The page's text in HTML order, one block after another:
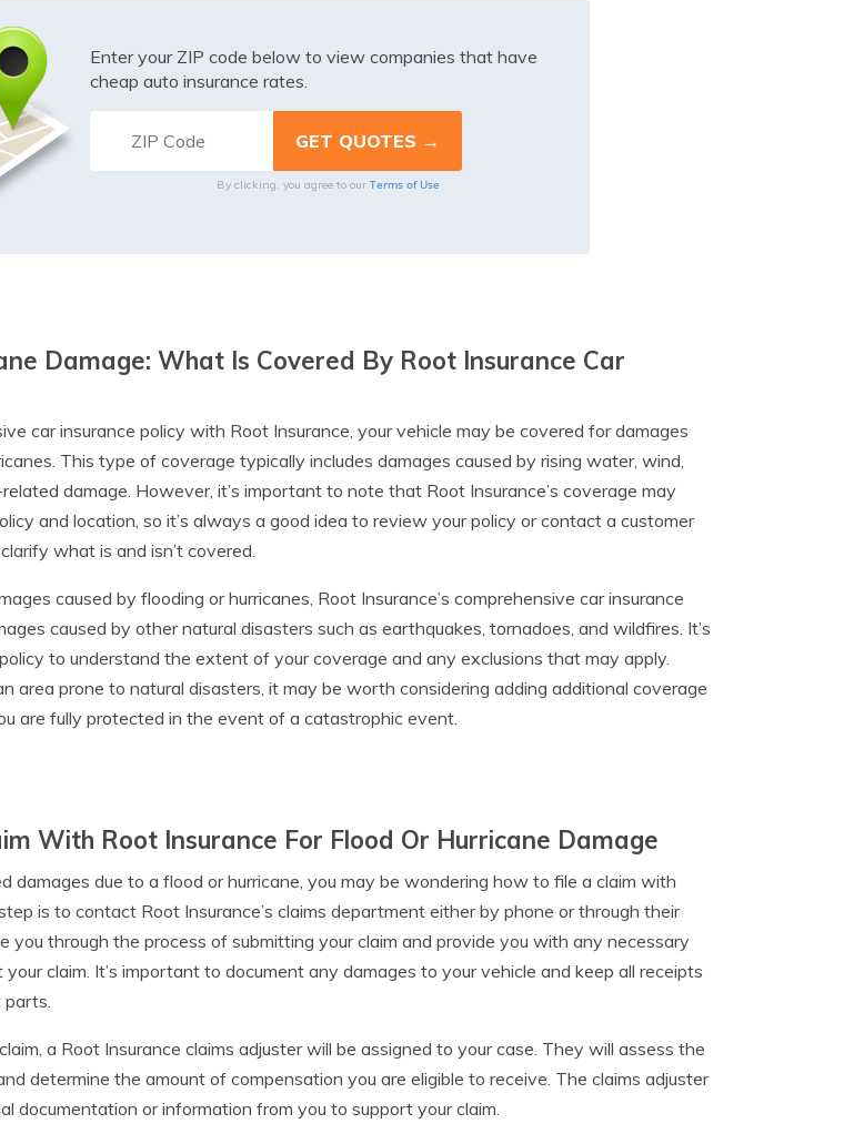
Enter your ZIP code below to view companies that have
cheap auto insurance rates.
By clicking, you agree to our Terms of Use
Damage: What Is Covered By Root Insurance Car
car insurance policy with Root Insurance, your vehicle may be covered for damages
This type of coverage typically includes damages caused by rising water, wind,
damage. However, it’s important to note that Root Insurance’s coverage may
and location, so it’s always a good idea to review your policy or contact a customer
what is and isn’t covered.
caused by flooding or hurricanes, Root Insurance’s comprehensive car insurance
caused by other natural disasters such as earthquakes, tornadoes, and wildfires. It’s
to understand the extent of your coverage and any exclusions that may apply.
area prone to natural disasters, it may be worth considering adding additional coverage
are fully protected in the event of a catastrophic event.
With Root Insurance For Flood Or Hurricane Damage
damages due to a flood or hurricane, you may be wondering how to file a claim with
is to contact Root Insurance’s claims department either by phone or through their
you through the process of submitting your claim and provide you with any necessary
claim. It’s important to document any damages to your vehicle and keep all receipts
parts.
a Root Insurance claims adjuster will be assigned to your case. They will assess the
determine the amount of compensation you are eligible to receive. The claims adjuster
documentation or information from you to support your claim.